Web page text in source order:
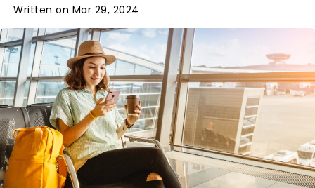
Written on Mar 29, 2024